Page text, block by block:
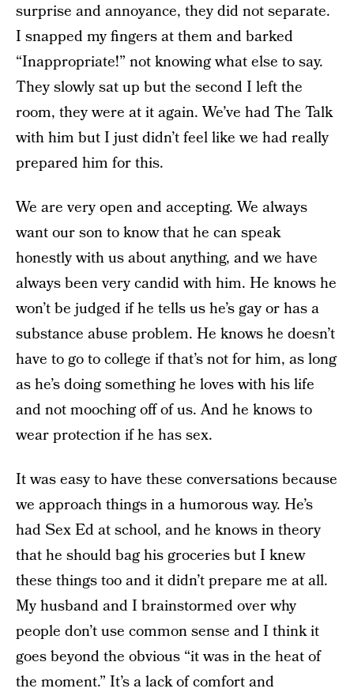
surprise and annoyance, they did not separate.
I snapped my fingers at them and barked
“Inappropriate!” not knowing what else to say.
They slowly sat up but the second I left the
room, they were at it again. We’ve had The Talk
with him but I just didn’t feel like we had really
prepared him for this.
We are very open and accepting. We always
want our son to know that he can speak
honestly with us about anything, and we have
always been very candid with him. He knows he
won’t be judged if he tells us he’s gay or has a
substance abuse problem. He knows he doesn’t
have to go to college if that’s not for him, as long
as he’s doing something he loves with his life
and not mooching off of us. And he knows to
wear protection if he has sex.
It was easy to have these conversations because
we approach things in a humorous way. He’s
had Sex Ed at school, and he knows in theory
that he should bag his groceries but I knew
these things too and it didn’t prepare me at all.
My husband and I brainstormed over why
people don’t use common sense and I think it
goes beyond the obvious “it was in the heat of
the moment.” It’s a lack of comfort and